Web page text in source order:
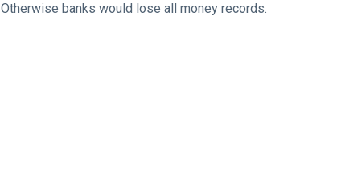
Otherwise banks would lose all money records.